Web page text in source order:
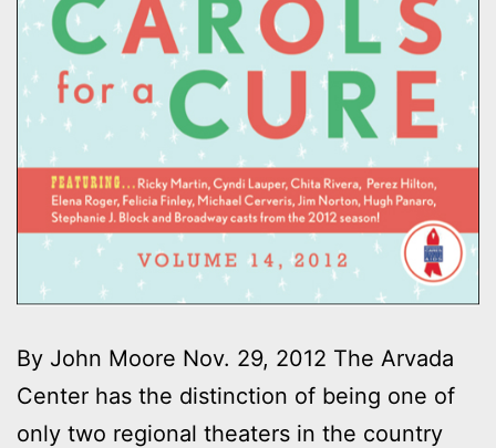
By John Moore Nov. 29, 2012 The Arvada
Center has the distinction of being one of
only two regional theaters in the country